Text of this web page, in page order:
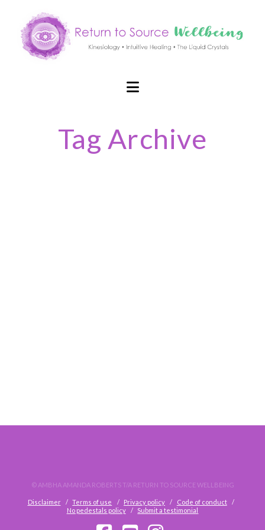
Navigation
Tag Archive
© AMBHA AMANDA ROBERTS T/A RETURN TO SOURCE WELLBEING
Disclaimer Terms of use Privacy policy
Code of conduct
No pedestals policy
Submit a testimonial